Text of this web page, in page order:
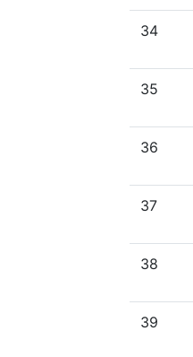
34
35
36
37
38
39